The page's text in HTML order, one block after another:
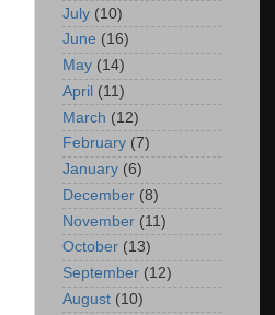
July (10)
June (16)
May (14)
April (11)
March (12)
February (7)
January (6)
December (8)
November (11)
October (13)
September (12)
August (10)